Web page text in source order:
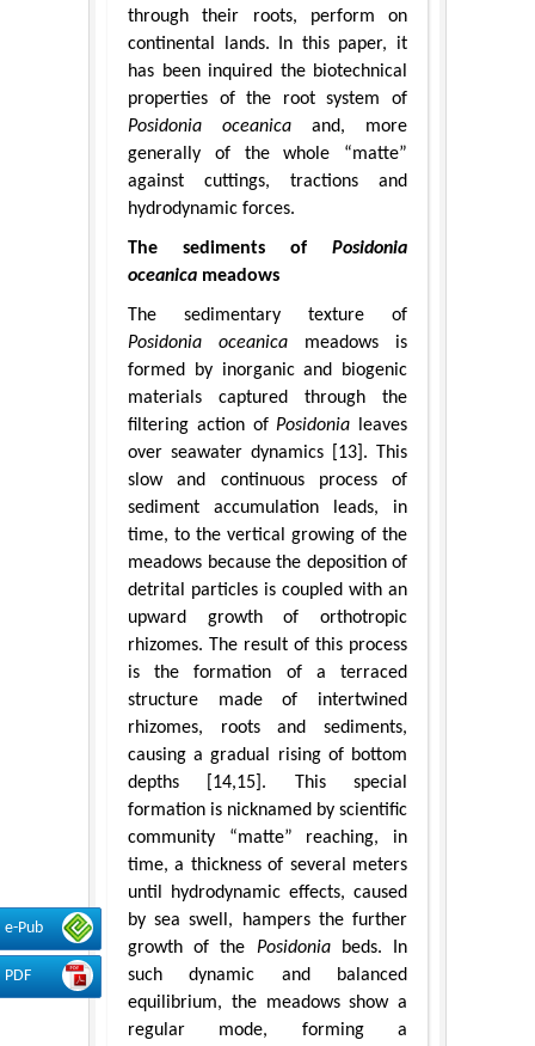
e-Pub
PDF
through their roots, perform on
continental lands. In this paper, it
has been inquired the biotechnical
properties of the root system of
Posidonia oceanica and, more
generally of the whole “matte”
against cuttings, tractions and
hydrodynamic forces.
The sediments of Posidonia
oceanica meadows
The sedimentary texture of
Posidonia oceanica meadows is
formed by inorganic and biogenic
materials captured through the
filtering action ofPosidonia leaves
over seawater dynamics [13]. This
slow and continuous process of
sediment accumulation leads, in
time, to the vertical growing of the
meadows because the deposition of
detrital particles is coupled with an
upward growth of orthotropic
rhizomes. The result of this process
is the formation of a terraced
structure made of intertwined
rhizomes, roots and sediments,
causing a gradual rising of bottom
depths [14,15]. This special
formation is nicknamed by scientific
community “matte” reaching, in
time, a thickness of several meters
until hydrodynamic effects, caused
by sea swell, hampers the further
growth of the Posidoniabeds. In
such dynamic and balanced
equilibrium, the meadows show a
regular mode, forming a